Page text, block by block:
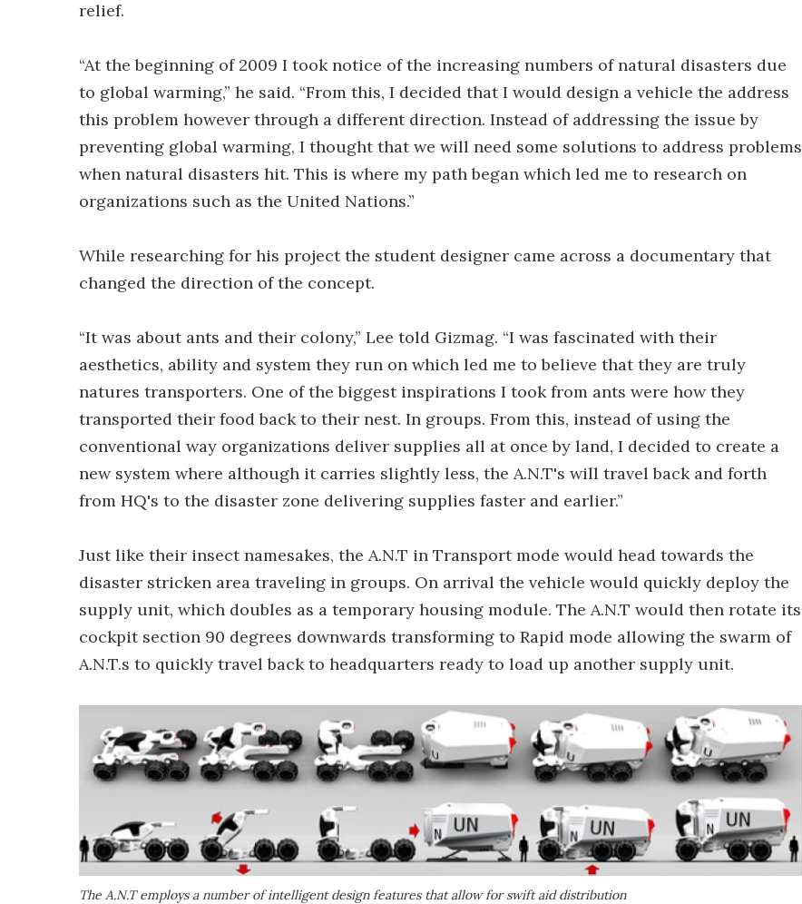
relief.
“At the beginning of 2009 I took notice of the increasing numbers of natural disasters due
to global warming,” he said. “From this, I decided that I would design a vehicle the address
this problem however through a different direction. Instead of addressing the issue by
preventing global warming, I thought that we will need some solutions to address problems
when natural disasters hit. This is where my path began which led me to research on
organizations such as the United Nations.”
While researching for his project the student designer came across a documentary that
changed the direction of the concept.
“It was about ants and their colony,” Lee told Gizmag. “I was fascinated with their
aesthetics, ability and system they run on which led me to believe that they are truly
natures transporters. One of the biggest inspirations I took from ants were how they
transported their food back to their nest. In groups. From this, instead of using the
conventional way organizations deliver supplies all at once by land, I decided to create a
new system where although it carries slightly less, the A.N.T's will travel back and forth
from HQ's to the disaster zone delivering supplies faster and earlier.”
Just like their insect namesakes, the A.N.T in Transport mode would head towards the
disaster stricken area traveling in groups. On arrival the vehicle would quickly deploy the
supply unit, which doubles as a temporary housing module. The A.N.T would then rotate its
cockpit section 90 degrees downwards transforming to Rapid mode allowing the swarm of
A.N.T.s to quickly travel back to headquarters ready to load up another supply unit.
The A.N.T employs a number of intelligent design features that allow for swift aid distribution